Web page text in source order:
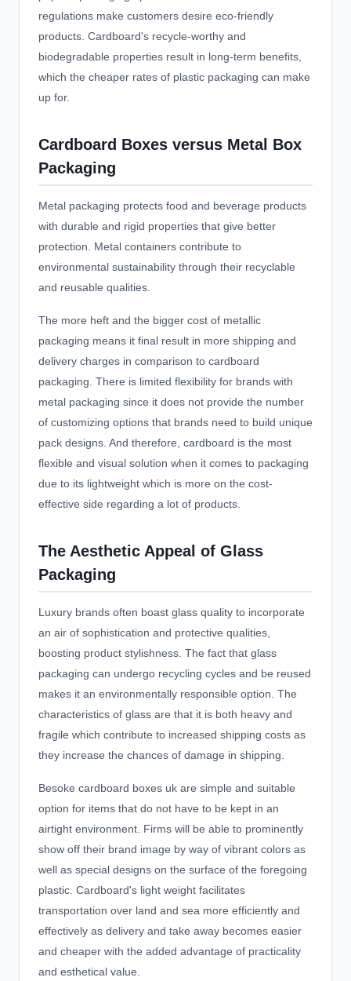
regulations make customers desire eco-friendly
products. Cardboard's recycle-worthy and
biodegradable properties result in long-term benefits,
which the cheaper rates of plastic packaging can make
up for.
Cardboard Boxes versus Metal Box
Packaging
Metal packaging protects food and beverage products
with durable and rigid properties that give better
protection. Metal containers contribute to
environmental sustainability through their recyclable
and reusable qualities.
The more heft and the bigger cost of metallic
packaging means it final result in more shipping and
delivery charges in comparison to cardboard
packaging. There is limited flexibility for brands with
metal packaging since it does not provide the number
of customizing options that brands need to build unique
pack designs. And therefore, cardboard is the most
flexible and visual solution when it comes to packaging
due to its lightweight which is more on the cost-
effective side regarding a lot of products.
The Aesthetic Appeal of Glass
Packaging
Luxury brands often boast glass quality to incorporate
an air of sophistication and protective qualities,
boosting product stylishness. The fact that glass
packaging can undergo recycling cycles and be reused
makes it an environmentally responsible option. The
characteristics of glass are that it is both heavy and
fragile which contribute to increased shipping costs as
they increase the chances of damage in shipping.
Besoke cardboard boxes uk are simple and suitable
option for items that do not have to be kept in an
airtight environment. Firms will be able to prominently
show off their brand image by way of vibrant colors as
well as special designs on the surface of the foregoing
plastic. Cardboard's light weight facilitates
transportation over land and sea more efficiently and
effectively as delivery and take away becomes easier
and cheaper with the added advantage of practicality
and esthetical value.